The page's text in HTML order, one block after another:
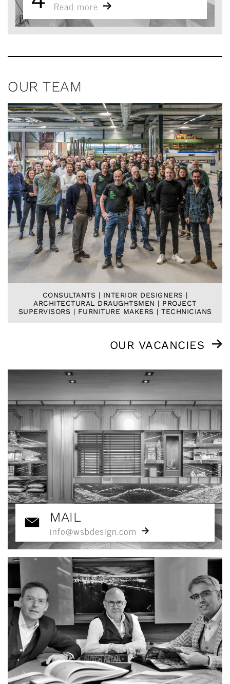
Read more
OUR TEAM
CONSULTANTS | INTERIOR DESIGNERS |
ARCHITECTURAL DRAUGHTSMEN | PROJECT
SUPERVISORS | FURNITURE MAKERS | TECHNICIANS
OUR VACANCIES
MAIL
info@wsbdesign.com